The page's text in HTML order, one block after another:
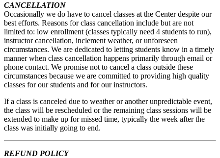
CANCELLATION
Occasionally we do have to cancel classes at the Center despite our
best efforts. Reasons for class cancellation include but are not
limited to: low enrollment (classes typically need 4 students to run),
instructor cancellation, inclement weather, or unforeseen
circumstances. We are dedicated to letting students know in a timely
manner when class cancellation happens primarily through email or
phone contact. We promise not to cancel a class outside these
circumstances because we are committed to providing high quality
classes for our students and for our instructors.
If a class is canceled due to weather or another unpredictable event,
the class will be rescheduled or the remaining class sessions will be
extended to make up for missed time, typically the week after the
class was initially going to end.
REFUND POLICY